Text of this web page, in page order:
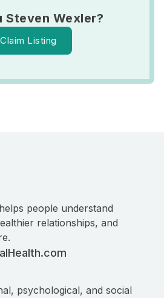
Steven Wexler?
Claim Listing
people understand
relationships, and
psychological, and social